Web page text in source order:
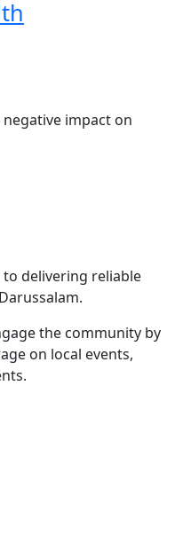
impact on
delivering reliable
the community by
on local events,